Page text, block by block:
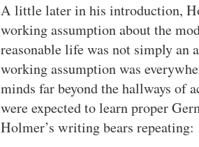
A little later in his introduction,
working assumption about the
reasonable life was not simply an
working assumption was
minds far beyond the hallways of
were expected to learn proper
Holmer’s writing bears repeating: